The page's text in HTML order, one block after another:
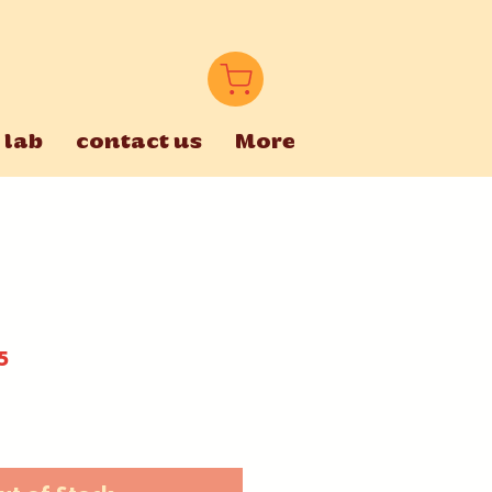
contact us More